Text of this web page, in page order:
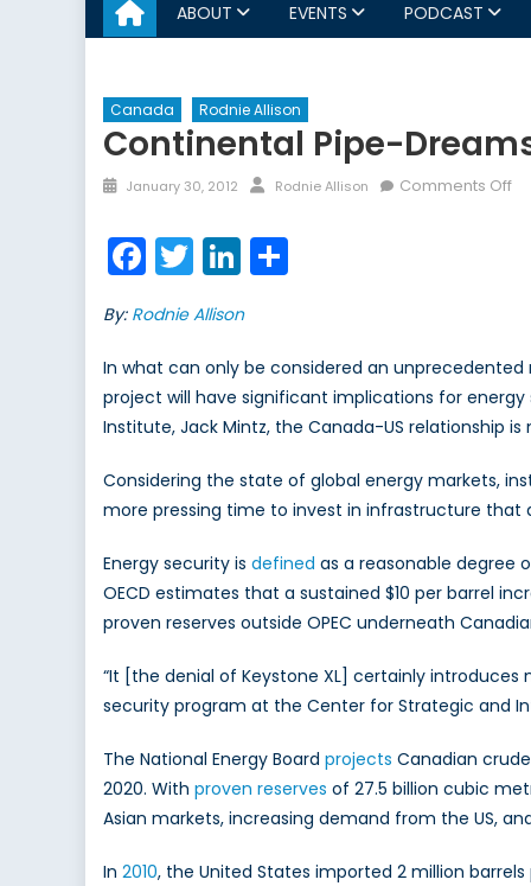
ABOUT EVENTS PODCAST
Canada Rodnie Allison
Continental Pipe-
Posted
January 30, 2012 Author
Rodnie Allison Comments Offon
Facebook
TwitterLinkedIn
By: Rodnie Allison
In what can only be considered an unprecedented
project will have significant implications for
Institute, Jack Mintz, the Canada-US relationship
Considering the state of global energy markets,
more pressing time to invest in infrastructure that
Energy security is defined as a reasonable degree
OECD estimates that a sustained $10 per barrel
proven reserves outside OPEC underneath
“It [the denial of Keystone XL] certainly
security program at the Center for Strategic and
The National Energy Board projects Canadian
2020. With proven reserves of 27.5 billion cubic
Asian markets, increasing demand from the US,
In 2010, the United States imported 2 million